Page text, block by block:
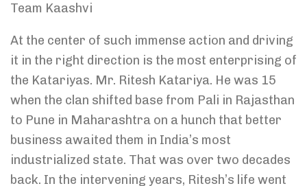
Team Kaashvi
At the center of such immense action and driving
it in the right direction is the most enterprising of
the Katariyas. Mr. Ritesh Katariya. He was 15
when the clan shifted base from Pali in Rajasthan
to Pune in Maharashtra on a hunch that better
business awaited them in India’s most
industrialized state. That was over two decades
back. In the intervening years, Ritesh’s life went